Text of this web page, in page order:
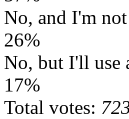
No, and I'm
26%
No, but I'll use
17%
Total votes: